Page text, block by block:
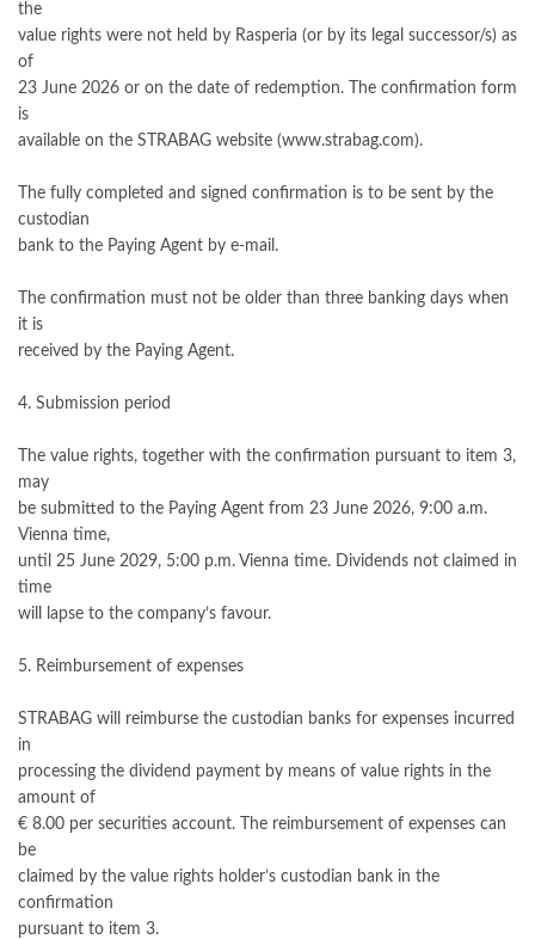
the
value rights were not held by Rasperia (or by its legal successor/s) as
of
23 June 2026 or on the date of redemption. The confirmation form
is
available on the STRABAG website (www.strabag.com).
The fully completed and signed confirmation is to be sent by the
custodian
bank to the Paying Agent by e-mail.
The confirmation must not be older than three banking days when
it is
received by the Paying Agent.
4. Submission period
The value rights, together with the confirmation pursuant to item 3,
may
be submitted to the Paying Agent from 23 June 2026, 9:00 a.m.
Vienna time,
until 25 June 2029, 5:00 p.m. Vienna time. Dividends not claimed in
time
will lapse to the company’s favour.
5. Reimbursement of expenses
STRABAG will reimburse the custodian banks for expenses incurred
in
processing the dividend payment by means of value rights in the
amount of
€ 8.00 per securities account. The reimbursement of expenses can
be
claimed by the value rights holder’s custodian bank in the
confirmation
pursuant to item 3.